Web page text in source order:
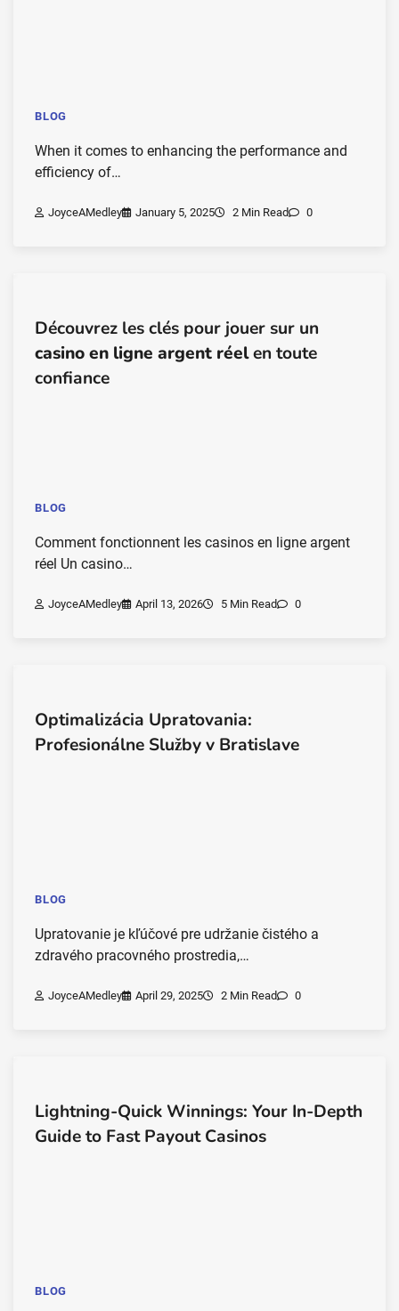
BLOG
When it comes to enhancing the performance and
efficiency of…
JoyceAMedley January 5, 2025 2 Min Read 0
Découvrez les clés pour jouer sur un
casino en ligne argent réelen toute
confiance
BLOG
Comment fonctionnent les casinos en ligne argent
réel Un casino…
JoyceAMedley April 13, 2026 5 Min Read 0
Optimalizácia Upratovania:
Profesionálne Služby v Bratislave
BLOG
Upratovanie je kľúčové pre udržanie čistého a
zdravého pracovného prostredia,…
JoyceAMedley April 29, 2025 2 Min Read 0
Lightning-Quick Winnings: Your In-Depth
Guide to Fast Payout Casinos
BLOG